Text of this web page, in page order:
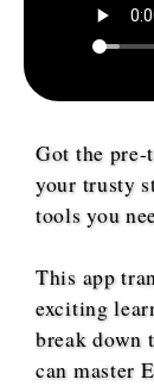
Got the
your trusty
tools you
This app
exciting
break down
can master